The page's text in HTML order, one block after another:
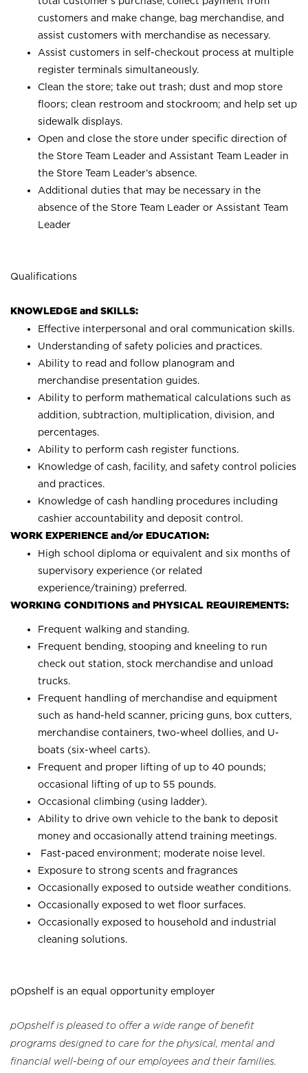
customers and make change, bag merchandise, and
assist customers with merchandise as necessary.
Assist customers in self-checkout process at multiple
register terminals simultaneously.
Clean the store; take out trash; dust and mop store
floors; clean restroom and stockroom; and help set up
sidewalk displays.
Open and close the store under specific direction of
the Store Team Leader and Assistant Team Leader in
the Store Team Leader’s absence.
Additional duties that may be necessary in the
absence of the Store Team Leader or Assistant Team
Leader
Qualifications
KNOWLEDGE and SKILLS:
Effective interpersonal and oral communication skills.
Understanding of safety policies and practices.
Ability to read and follow planogram and
merchandise presentation guides.
Ability to perform mathematical calculations such as
addition, subtraction, multiplication, division, and
percentages.
Ability to perform cash register functions.
Knowledge of cash, facility, and safety control policies
and practices.
Knowledge of cash handling procedures including
cashier accountability and deposit control.
WORK EXPERIENCE and/or EDUCATION:
High school diploma or equivalent and six months of
supervisory experience (or related
experience/training) preferred.
WORKING CONDITIONS and PHYSICAL REQUIREMENTS:
Frequent walking and standing.
Frequent bending, stooping and kneeling to run
check out station, stock merchandise and unload
trucks.
Frequent handling of merchandise and equipment
such as hand-held scanner, pricing guns, box cutters,
merchandise containers, two-wheel dollies, and U-
boats (six-wheel carts).
Frequent and proper lifting of up to 40 pounds;
occasional lifting of up to 55 pounds.
Occasional climbing (using ladder).
Ability to drive own vehicle to the bank to deposit
money and occasionally attend training meetings.
Fast-paced environment; moderate noise level.
Exposure to strong scents and fragrances
Occasionally exposed to outside weather conditions.
Occasionally exposed to wet floor surfaces.
Occasionally exposed to household and industrial
cleaning solutions.
pOpshelf is an equal opportunity employer
pOpshelf is pleased to offer a wide range of benefit
programs designed to care for the physical, mental and
financial well-being of our employees and their families.